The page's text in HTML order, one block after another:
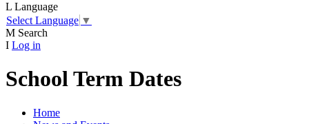
L Language
Select Language ▼
M Search
I Log in
School Term Dates
Home